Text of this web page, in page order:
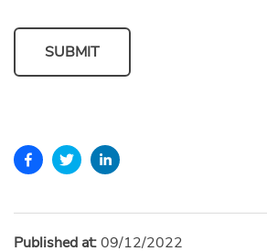
SUBMIT
Published at:09/12/2022